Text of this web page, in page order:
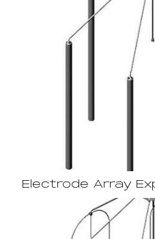
Electrode Array